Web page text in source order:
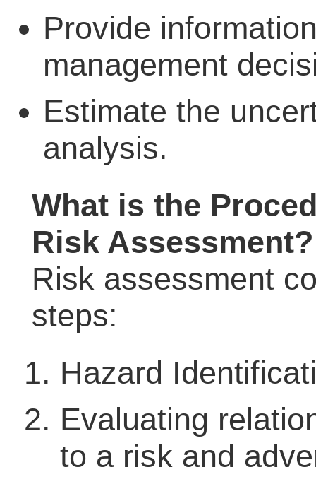
Provide
management
Estimate the
analysis.
What is the
Risk Assessment?
Risk assessment
steps:
Hazard
Evaluating
to a risk and